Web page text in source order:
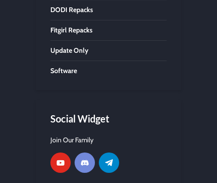
DODI Repacks
Fitgirl Repacks
Update Only
Software
Social Widget
Join Our Family